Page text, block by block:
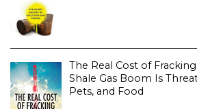
The Real Cost of
Shale Gas Boom Is
Pets, and Food